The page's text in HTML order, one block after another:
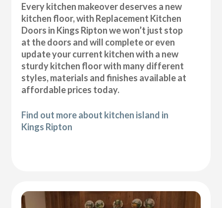
Every kitchen makeover deserves a new
kitchen floor, with Replacement Kitchen
Doors in Kings Ripton we won’t just stop
at the doors and will complete or even
update your current kitchen with a new
sturdy kitchen floor with many different
styles, materials and finishes available at
affordable prices today.
Find out more about kitchen island in
Kings Ripton